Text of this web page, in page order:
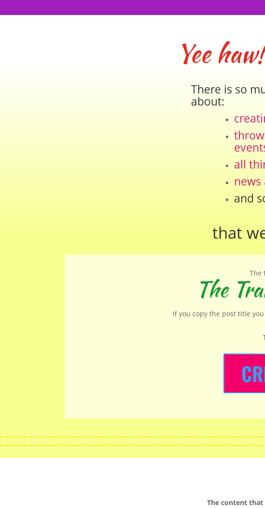
Yee
There is so
about:
all
news
and
that
The
The
If you copy the post title
The content that